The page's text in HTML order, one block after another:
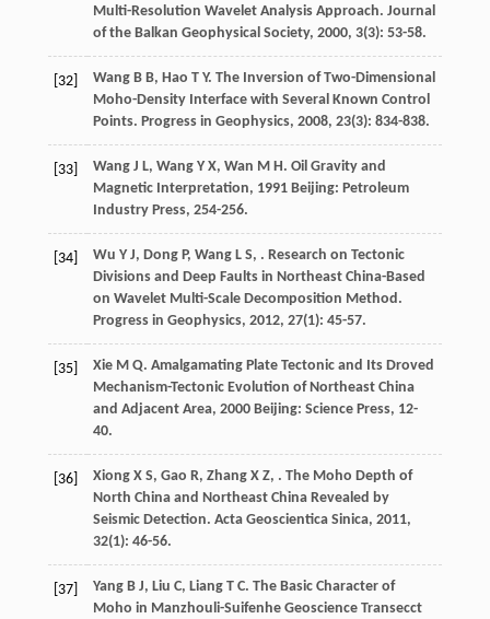
Multi-Resolution Wavelet Analysis Approach. Journal
of the Balkan Geophysical Society, 2000, 3(3): 53-58.
[32] Wang B B, Hao T Y. The Inversion of Two-Dimensional
Moho-Density Interface with Several Known Control
Points. Progress in Geophysics, 2008, 23(3): 834-838.
[33] Wang J L, Wang Y X, Wan M H. Oil Gravity and
Magnetic Interpretation, 1991Beijing: Petroleum
Industry Press, 254-256.
[34] Wu Y J, Dong P, Wang L S, . Research on Tectonic
Divisions and Deep Faults in Northeast China-Based
on Wavelet Multi-Scale Decomposition Method.
Progress in Geophysics, 2012, 27(1): 45-57.
[35] Xie M Q. Amalgamating Plate Tectonic and Its Droved
Mechanism-Tectonic Evolution of Northeast China
and Adjacent Area, 2000Beijing: Science Press, 12-
40.
[36] Xiong X S, Gao R, Zhang X Z, . The Moho Depth of
North China and Northeast China Revealed by
Seismic Detection. Acta Geoscientica Sinica, 2011,
32(1): 46-56.
[37] Yang B J, Liu C, Liang T C. The Basic Character of
Moho in Manzhouli-Suifenhe Geoscience Transecct